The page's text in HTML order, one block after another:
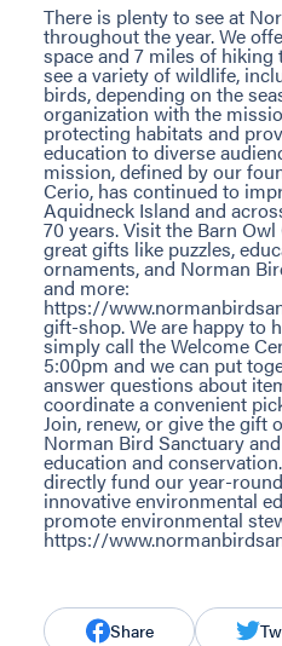
There is plenty to see at
throughout the year. We
space and 7 miles of
see a variety of wildlife,
birds, depending on the
organization with the
protecting habitats and
education to diverse
mission, defined by our
Cerio, has continued to
Aquidneck Island and
70 years. Visit the Barn
great gifts like puzzles,
ornaments, and Norman
and more:
https://
gift-shop. We are happy to
simply call the Welcome
5:00pm and we can put
answer questions about
coordinate a convenient
Join, renew, or give the gift
Norman Bird Sanctuary
education and
directly fund our year-
innovative environmental
promote environmental
https://
Share